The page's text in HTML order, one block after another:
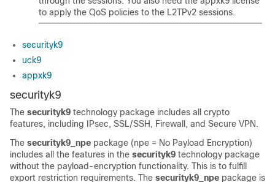
to apply the QoS policies to the L2TPv2 sessions.
securityk9
uck9
appxk9
securityk9
The securityk9 technology package includes all crypto
features, including IPsec, SSL/SSH, Firewall, and Secure VPN.
The securityk9_npe package (npe = No Payload Encryption)
includes all the features in the securityk9 technology package
without the payload-encryption functionality. This is to fulfill
export restriction requirements. The securityk9_npe package is